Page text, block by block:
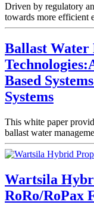
Driven by regulatory
towards more efficient
Ballast Water
Based
Systems
This white paper
ballast water
Wartsila
RoRo/RoPax